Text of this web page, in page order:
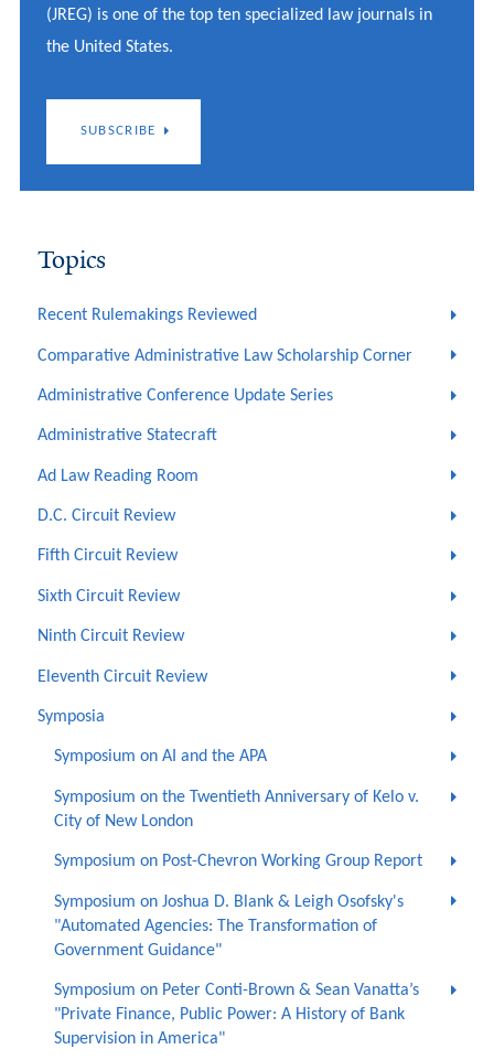
(JREG) is one of the top ten specialized law journals in
the United States.
SUBSCRIBE
Topics
Recent Rulemakings Reviewed
Comparative Administrative Law Scholarship Corner
Administrative Conference Update Series
Administrative Statecraft
Ad Law Reading Room
D.C. Circuit Review
Fifth Circuit Review
Sixth Circuit Review
Ninth Circuit Review
Eleventh Circuit Review
Symposia
Symposium on AI and the APA
Symposium on the Twentieth Anniversary of Kelo v.
City of New London
Symposium on Post-Chevron Working Group Report
Symposium on Joshua D. Blank & Leigh Osofsky's
"Automated Agencies: The Transformation of
Government Guidance"
Symposium on Peter Conti-Brown & Sean Vanatta’s
"Private Finance, Public Power: A History of Bank
Supervision in America"